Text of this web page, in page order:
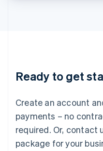
Ready to get
Create an account
payments – no
required. Or, contact
package for your
English 简体中文
Mexico
EspañolEnglish
Netherlands
Nederlands English
New Zealand